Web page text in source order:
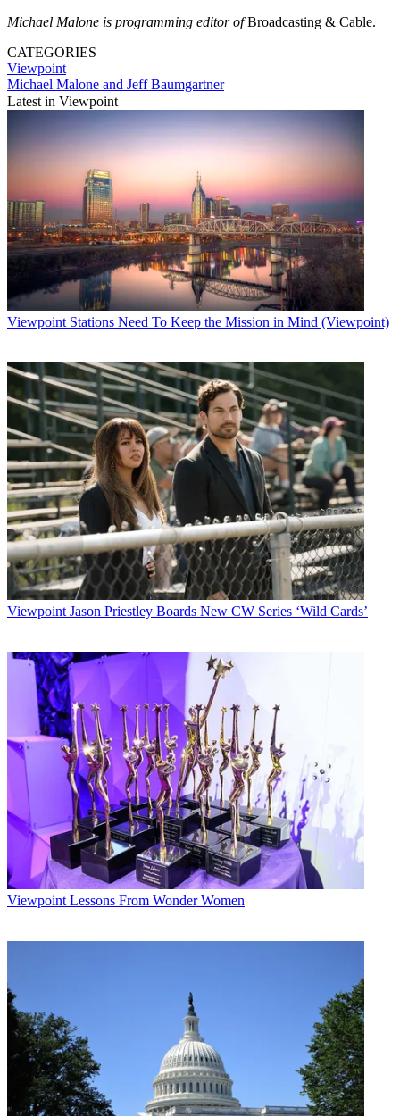
Michael Malone is programming editor ofBroadcasting & Cable.
CATEGORIES
Viewpoint
Michael Malone and Jeff Baumgartner
Latest in Viewpoint
Viewpoint Stations Need To Keep the Mission in Mind (Viewpoint)
Viewpoint Jason Priestley Boards New CW Series ‘Wild Cards’
Viewpoint Lessons From Wonder Women